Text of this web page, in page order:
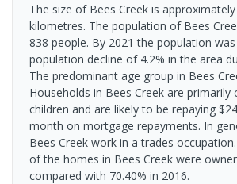
The size of Bees Creek is
kilometres. The population of Bees
838 people. By 2021 the population
population decline of 4.2% in the area
The predominant age group in Bees
Households in Bees Creek are primarily
children and are likely to be repaying
month on mortgage repayments. In
Bees Creek work in a trades
of the homes in Bees Creek were
compared with 70.40% in 2016.